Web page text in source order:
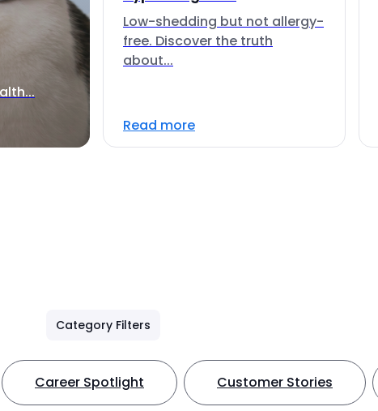
Low-shedding but not allergy-
free. Discover the truth
about...
Read more
Category Filters
Career Spotlight Customer Stories